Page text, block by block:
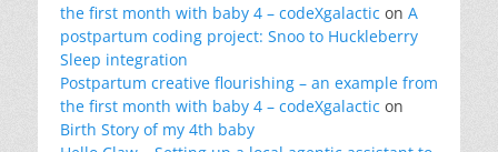
the first month with baby 4 – codeXgalactic on A
postpartum coding project: Snoo to Huckleberry
Sleep integration
Postpartum creative flourishing – an example from
the first month with baby 4 – codeXgalactic on
Birth Story of my 4th baby